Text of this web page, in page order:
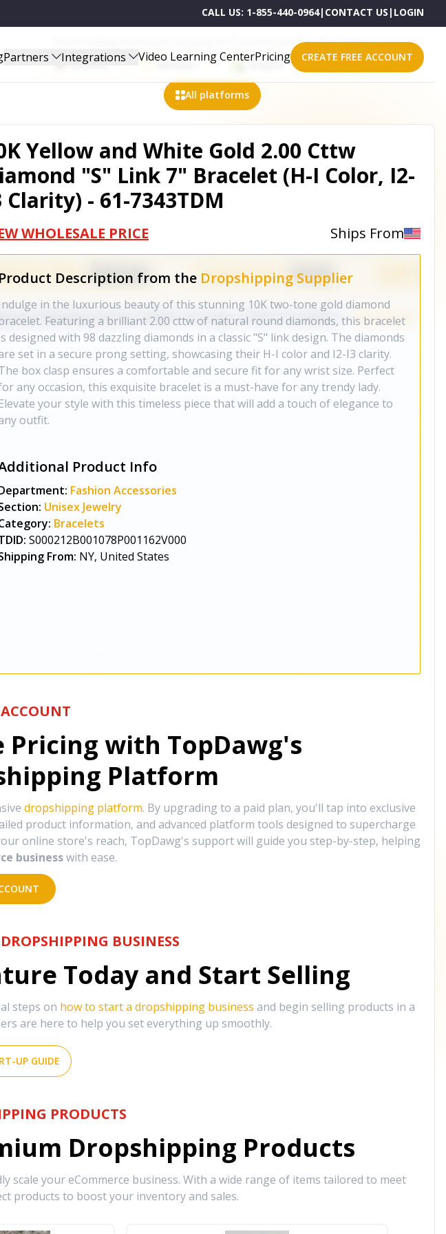
CALL US: 1-855-440-0964| CONTACT US | LOGIN
Partners Integrations Video Learning CenterPricing CREATE FREE ACCOUNT
Start Selling Products on One of These Powerful Platforms
Amazon Walmart Shopify eBay
All platforms
Yellow and White Gold 2.00 Cttw
"S" Link 7" Bracelet (H-I Color, I2-
Clarity) - 61-7343TDM
WHOLESALE PRICE Ships From
Product Description from the Dropshipping Supplier
in the luxurious beauty of this stunning 10K two-tone gold diamond
bracelet. Featuring a brilliant 2.00 cttw of natural round diamonds, this bracelet
designed with 98 dazzling diamonds in a classic "S" link design. The diamonds
set in a secure prong setting, showcasing their H-I color and I2-I3 clarity.
box clasp ensures a comfortable and secure fit for any wrist size. Perfect
any occasion, this exquisite bracelet is a must-have for any trendy lady.
your style with this timeless piece that will add a touch of elegance to
outfit.
Product Info
Fashion Accessories
Unisex Jewelry
Bracelets
S000212B001078P001162V000
From: NY, United States
ACCOUNT
Pricing with TopDawg's
Platform
dropshipping platform. By upgrading to a paid plan, you'll tap into exclusive
product information, and advanced platform tools designed to supercharge
online store's reach, TopDawg's support will guide you step-by-step, helping
business with ease.
BUSINESS
Today and Start Selling
steps on how to start a dropshipping business and begin selling products in a
are here to help you set everything up smoothly.
UP GUIDE
PRODUCTS
Dropshipping Products
scale your eCommerce business. With a wide range of items tailored to meet
products to boost your inventory and sales.